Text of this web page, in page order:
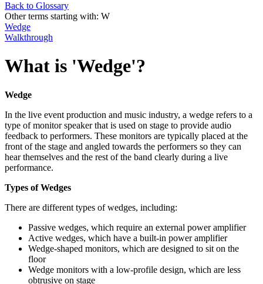
Back to Glossary
Other terms starting with: W
Wedge
Walkthrough
What is 'Wedge'?
Wedge
In the live event production and music industry, a wedge refers to a
type of monitor speaker that is used on stage to provide audio
feedback to performers. These monitors are typically placed at the
front of the stage and angled towards the performers so they can
hear themselves and the rest of the band clearly during a live
performance.
Types of Wedges
There are different types of wedges, including:
Passive wedges, which require an external power amplifier
Active wedges, which have a built-in power amplifier
Wedge-shaped monitors, which are designed to sit on the
floor
Wedge monitors with a low-profile design, which are less
obtrusive on stage